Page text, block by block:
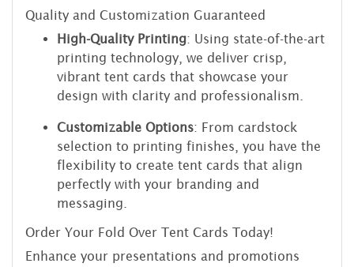
Quality and Customization Guaranteed
High-Quality Printing: Using state-of-the-art
printing technology, we deliver crisp,
vibrant tent cards that showcase your
design with clarity and professionalism.
Customizable Options: From cardstock
selection to printing finishes, you have the
flexibility to create tent cards that align
perfectly with your branding and
messaging.
Order Your Fold Over Tent Cards Today!
Enhance your presentations and promotions